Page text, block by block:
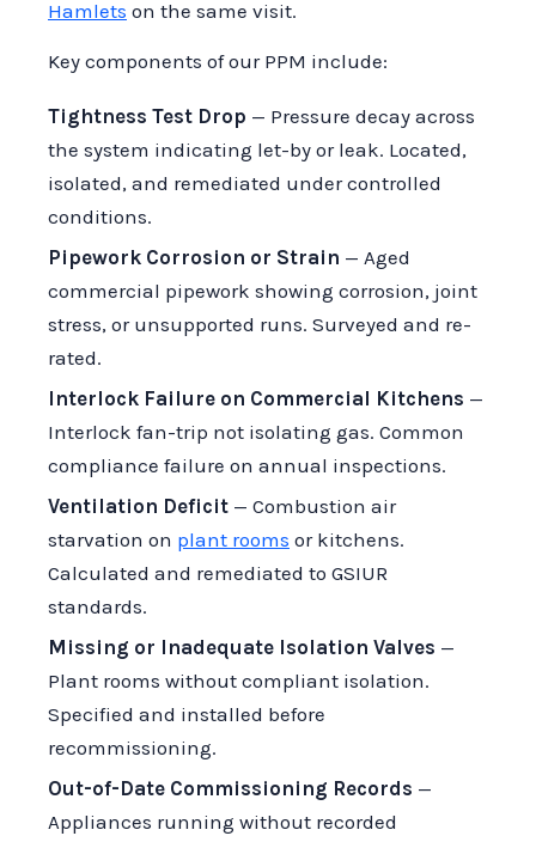
Hamlets on the same visit.
Key components of our PPM include:
Tightness Test Drop — Pressure decay across
the system indicating let-by or leak. Located,
isolated, and remediated under controlled
conditions.
Pipework Corrosion or Strain — Aged
commercial pipework showing corrosion, joint
stress, or unsupported runs. Surveyed and re-
rated.
Interlock Failure on Commercial Kitchens —
Interlock fan-trip not isolating gas. Common
compliance failure on annual inspections.
Ventilation Deficit — Combustion air
starvation on plant rooms or kitchens.
Calculated and remediated to GSIUR
standards.
Missing or Inadequate Isolation Valves —
Plant rooms without compliant isolation.
Specified and installed before
recommissioning.
Out-of-Date Commissioning Records —
Appliances running without recorded